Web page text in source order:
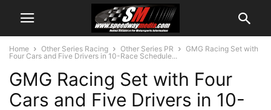
Home Other Series Racing Other Series PR
GMG Racing Set with
Four Cars and Five Drivers in 10-Race Schedule...
GMG Racing Set with Four
Cars and Five Drivers in 10-